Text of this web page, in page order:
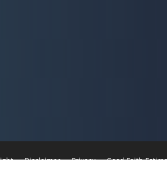
Disclaimer Privacy
Good Faith